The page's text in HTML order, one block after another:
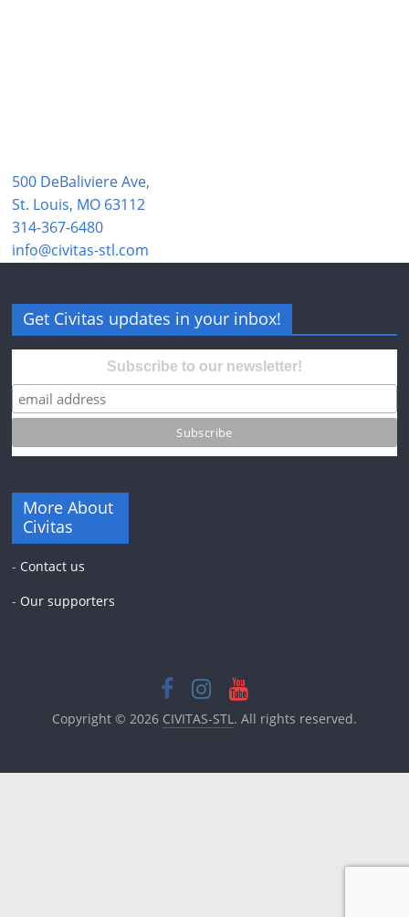
500 DeBaliviere Ave,
St. Louis, MO 63112
314-367-6480
info@civitas-stl.com
Get Civitas updates in your inbox!
Subscribe to our newsletter!
More About
Civitas
- Contact us
- Our supporters
Copyright © 2026 CIVITAS-STL . All rights reserved.